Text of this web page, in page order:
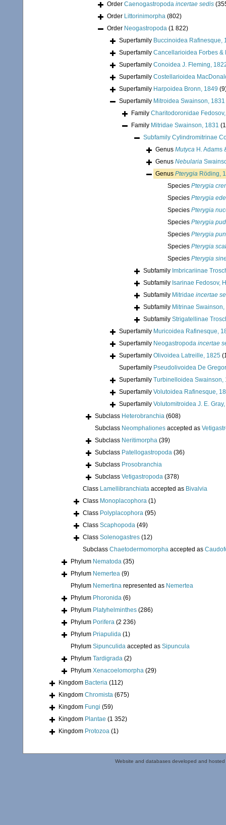
Order Caenogastropoda incertae sedis
Order Littorinimorpha (802)
Order Neogastropoda (1 822)
Superfamily Buccinoidea Rafinesque,
Superfamily Cancellarioidea Forbes &
Superfamily Conoidea J. Fleming,
Superfamily Costellarioidea
Superfamily Harpoidea Bronn, 1849
Superfamily Mitroidea Swainson, 1831
Family Charitodoronidae
Family Mitridae Swainson, 1831
Subfamily Cylindromitrinae
Genus Mutyca H. Adams
Genus Nebularia
Genus Pterygia Röding,
Species Pterygia
Species Pterygia
Species Pterygia
Species Pterygia
Species Pterygia
Species Pterygia
Species Pterygia
Subfamily Imbricariinae
Subfamily Isarinae Fedosov,
Subfamily Mitridae incertae
Subfamily Mitrinae
Subfamily Strigatellinae
Superfamily Muricoidea Rafinesque,
Superfamily Neogastropoda incertae
Superfamily Olivoidea Latreille, 1825
Superfamily Pseudolivoidea De
Superfamily Turbinelloidea Swainson,
Superfamily Volutoidea Rafinesque,
Superfamily Volutomitroidea J. E.
Subclass Heterobranchia (608)
Subclass Neomphaliones accepted as
Subclass Neritimorpha (39)
Subclass Patellogastropoda (36)
Subclass Prosobranchia
Subclass Vetigastropoda (378)
Class Lamellibranchiata accepted as Bivalvia
Class Monoplacophora (1)
Class Polyplacophora (95)
Class Scaphopoda (49)
Class Solenogastres (12)
Subclass Chaetodermomorpha accepted as
Phylum Nematoda (35)
Phylum Nemertea (9)
Phylum Nemertina represented as Nemertea
Phylum Phoronida (6)
Phylum Platyhelminthes (286)
Phylum Porifera (2 236)
Phylum Priapulida (1)
Phylum Sipunculida accepted as Sipuncula
Phylum Tardigrada (2)
Phylum Xenacoelomorpha (29)
Kingdom Bacteria (112)
Kingdom Chromista (675)
Kingdom Fungi (59)
Kingdom Plantae (1 352)
Kingdom Protozoa (1)
Website and databases developed and